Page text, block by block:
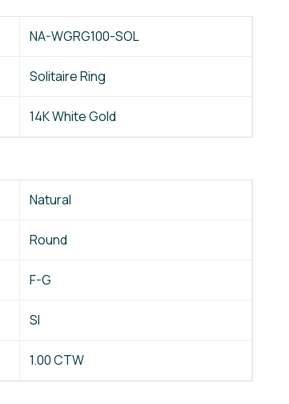
NA-WGRG100-SOL
Solitaire Ring
14K White Gold
Natural
Round
F-G
SI
1.00 CTW